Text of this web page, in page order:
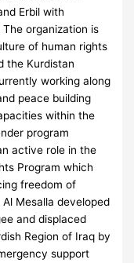
Erbil with
organization is
of human rights
the Kurdistan
working along
peace building
within the
program
active role in the
Program which
freedom of
Mesalla developed
and displaced
Region of Iraq by
support